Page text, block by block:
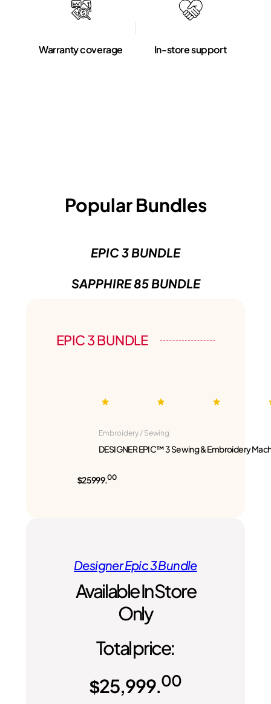
Warranty coverage In-store support
Popular Bundles
EPIC 3 BUNDLE
SAPPHIRE 85 BUNDLE
EPIC 3 BUNDLE
Embroidery / Sewing
DESIGNER EPIC™ 3 Sewing & Embroidery
$25999.00
Designer Epic 3 Bundle
Available In Store
Only
Total price:
$25,999.00